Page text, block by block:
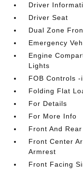
Driver
Driver Seat
Dual Zone
Emergency
Engine
Lights
FOB Controls
Folding Flat
For Details
For More Info
Front And
Front Center
Armrest
Front Facing